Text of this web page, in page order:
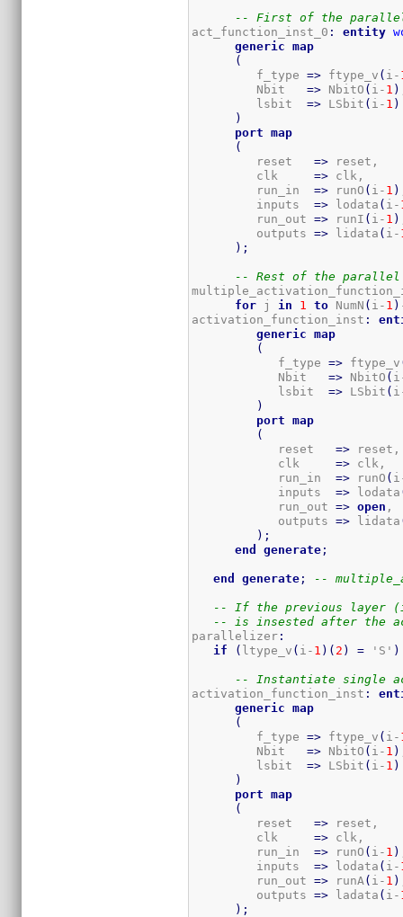
-- First of the parallel
act_function_inst_0 : entity
generic
map
(
         f_type
=> ftype_v ( i-
         Nbit
=> NbitO ( i- 1 )
         lsbit
=> LSbit ( i- 1 )
)
port
map
(
         reset
=> reset,
         clk
=> clk,
         run_in
=> runO ( i- 1 )
         inputs
=> lodata ( i-
         run_out
=> runI ( i- 1 )
         outputs
=> lidata ( i-
) ;
-- Rest of the
for j in 1 to NumN ( i- 1 )
activation_function_inst :
generic
map
(
            f_type
=> ftype_v
            Nbit
=> NbitO (
            lsbit
=> LSbit (
)
port
map
(
            reset
=> reset,
            clk
=> clk,
            run_in
=> runO (
            inputs
=> lodata
            run_out
=> open
            outputs
=> lidata
) ;
end
generate ;
end generate ; --
-- If the previous layer
-- is insested after the
parallelizer :
if
( ltype_v ( i- 1 ) ( 2 ) = 'S' )
-- Instantiate single
activation_function_inst :
generic
map
(
         f_type
=> ftype_v ( i-
         Nbit
=> NbitO ( i- 1 )
         lsbit
=> LSbit ( i- 1 )
)
port
map
(
         reset
=> reset,
         clk
=> clk,
         run_in
=> runO ( i- 1 )
         inputs
=> lodata ( i-
         run_out
=> runA ( i- 1 )
         outputs
=> ladata ( i-
) ;